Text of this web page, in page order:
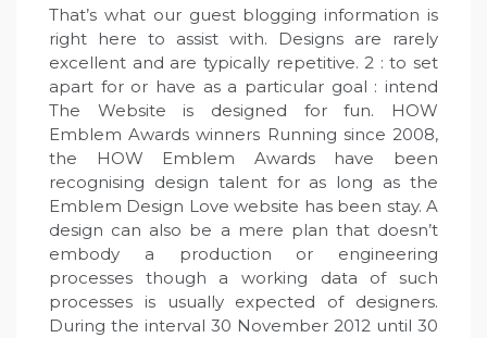
That’s what our guest blogging information is
right here to assist with. Designs are rarely
excellent and are typically repetitive. 2 : to set
apart for or have as a particular goal : intend
The Website is designed for fun. HOW
Emblem Awards winners Running since 2008,
the HOW Emblem Awards have been
recognising design talent for as long as the
Emblem Design Love website has been stay. A
design can also be a mere plan that doesn’t
embody a production or engineering
processes though a working data of such
processes is usually expected of designers.
During the interval 30 November 2012 until 30